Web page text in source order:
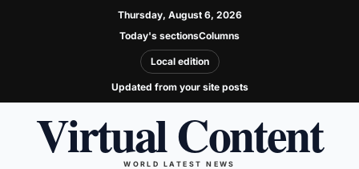
Thursday, August 6, 2026
Today's sectionsColumns
Local edition
Updated from your site posts
Virtual Content
WORLD LATEST NEWS